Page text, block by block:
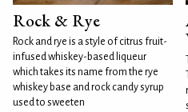
Rock & Rye
Rock and rye is a style of citrus fruit-
infused whiskey-based liqueur
which takes its name from the rye
whiskey base and rock candy syrup
used to sweeten